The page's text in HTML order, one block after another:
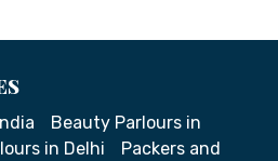
Beauty Parlours in
in Delhi
Packers and